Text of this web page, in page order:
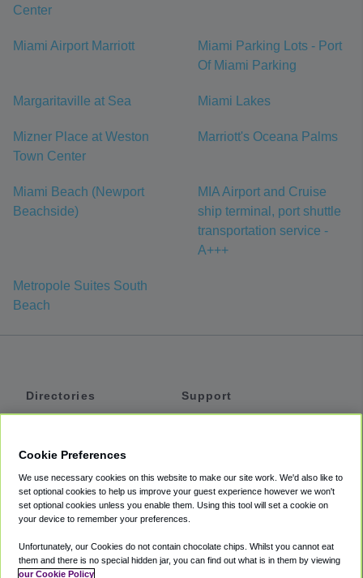
Center
Miami Airport Marriott
Miami Parking Lots - Port
Of Miami Parking
Margaritaville at Sea Miami Lakes
Mizner Place at Weston
Town Center
Marriott's Oceana Palms
Miami Beach (Newport
Beachside)
MIA Airport and Cruise
ship terminal, port shuttle
transportation service -
A+++
Metropole Suites South
Beach
Directories
Private Cars
Coupons
Support
Accessibility
Terms
Cookie Policy
Cookie Preferences
We use necessary cookies on this website to make our site work. We'd also like to
set optional cookies to help us improve your guest experience however we won't
set optional cookies unless you enable them. Using this tool will set a cookie on
your device to remember your preferences.
Unfortunately, our Cookies do not contain chocolate chips. Whilst you cannot eat
them and there is no special hidden jar, you can find out what is in them by viewing
our Cookie Policy